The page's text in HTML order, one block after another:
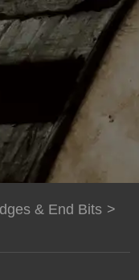
& End Bits >